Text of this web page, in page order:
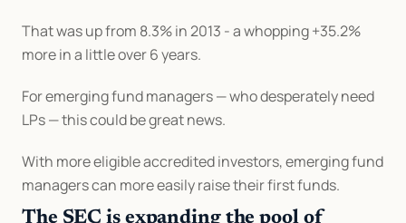
That was up from 8.3% in 2013 - a whopping +35.2%
more in a little over 6 years.
For emerging fund managers — who desperately need
LPs — this could be great news.
With more eligible accredited investors, emerging fund
managers can more easily raise their first funds.
The SEC is expanding the pool of